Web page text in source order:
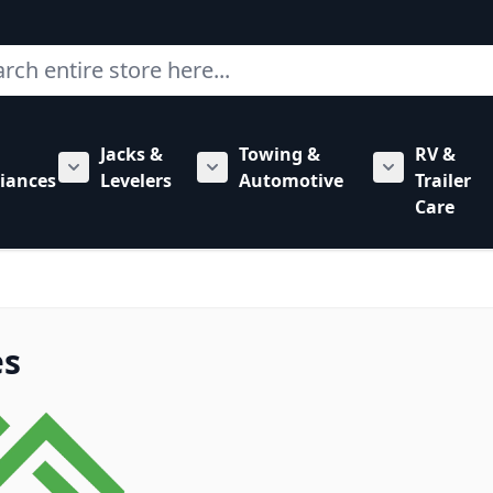
category
for Hardware category
Show submenu for RV Appliances category
Jacks &
Levelers
Show submenu for Jacks &
Towing &
Automotive
Show
RV &
Trailer
Care